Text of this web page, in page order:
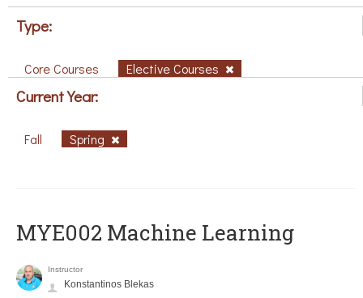
Type:
Core Courses Elective Courses
Current Year:
Fall Spring
MYE002 Machine Learning
Instructor
Konstantinos Blekas